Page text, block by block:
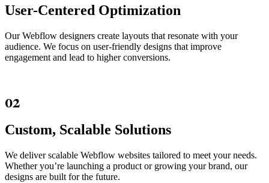
User-Centered Optimization
Our Webflow designers create layouts that resonate with your
audience. We focus on user-friendly designs that improve
engagement and lead to higher conversions.
02
Custom, Scalable Solutions
We deliver scalable Webflow websites tailored to meet your needs.
Whether you’re launching a product or growing your brand, our
designs are built for the future.